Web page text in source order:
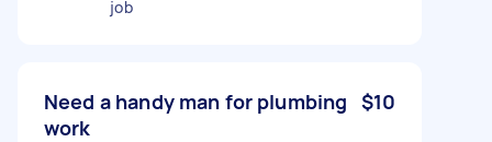
job
Need a handy man for plumbing
work
$10